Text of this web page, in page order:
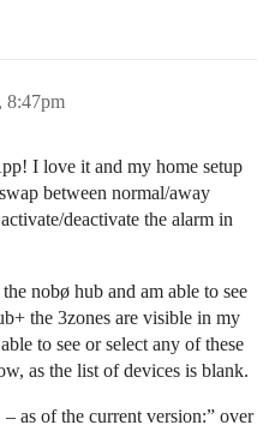
8:47pm
I love it and my home setup
between normal/away
deactivate the alarm in
nobø hub and am able to see
the 3zones are visible in my
to see or select any of these
as the list of devices is blank.
as of the current version:” over